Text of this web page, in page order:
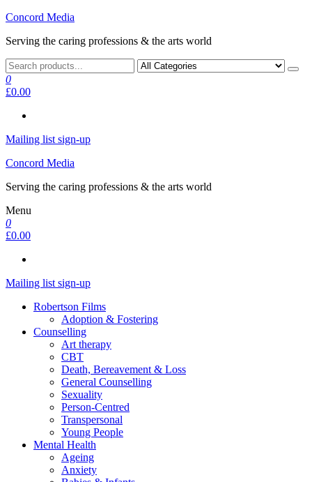
Skip
the
Concord Media
Serving the caring professions & the arts world
0
£0.00
Mailing list sign-up
Concord Media
Serving the caring professions & the arts world
Menu
0
£0.00
Mailing list sign-up
Robertson Films
Adoption & Fostering
Counselling
Art therapy
CBT
Death, Bereavement & Loss
General Counselling
Sexuality
Person-Centred
Transpersonal
Young People
Mental Health
Ageing
Anxiety